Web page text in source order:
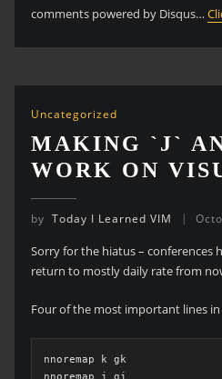
comments powered by Disqus…
Uncategorized
MAKING `J`
WORK ON
by Today I Learned VIM
Sorry for the hiatus – conferences
return to mostly daily rate from
Four of the most important lines
nnoremap k gk
nnoremap j gj